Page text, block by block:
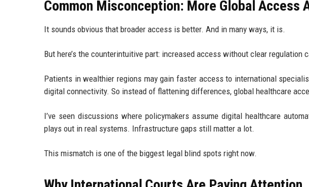
Common Misconception: More Global Access
It sounds obvious that broader access is better. And in many ways, it is.
But here’s the counterintuitive part: increased access without clear regulation
Patients in wealthier regions may gain faster access to international
digital connectivity. So instead of flattening differences, global healthcare
I’ve seen discussions where policymakers assume digital healthcare
plays out in real systems. Infrastructure gaps still matter a lot.
This mismatch is one of the biggest legal blind spots right now.